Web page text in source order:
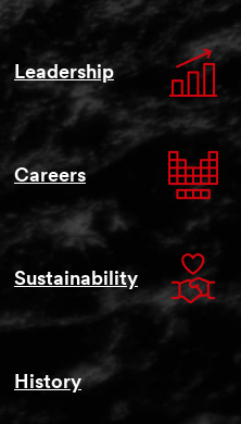
Leadership
Careers
Sustainability
History